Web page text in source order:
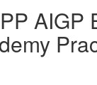
AIGP